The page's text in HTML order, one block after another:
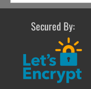
Secured By: